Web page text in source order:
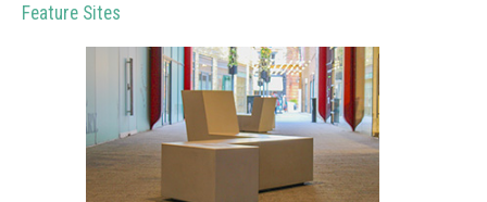
Feature Sites